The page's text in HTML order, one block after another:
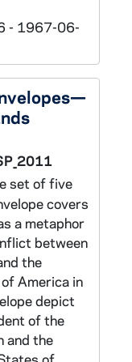
- 1967-06-
set of five
covers
a metaphor
between
the
America in
depict
of the
and the